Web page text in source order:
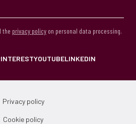
the privacy policy on personal data processing.
YOUTUBELINKEDIN
Privacy policy
Cookie policy